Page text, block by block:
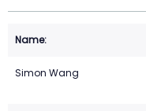
Simon Wang